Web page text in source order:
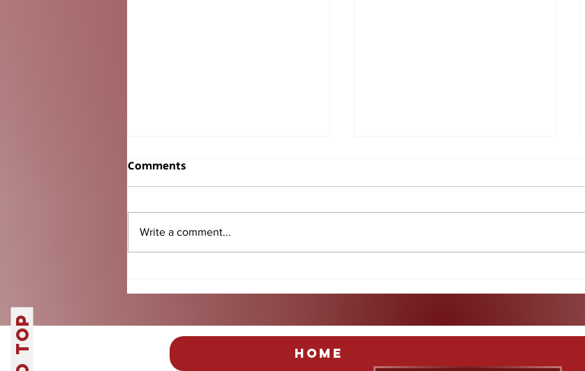
Another Success
of Raúl Castro Really Mean?
Comments
Write a comment...
Home